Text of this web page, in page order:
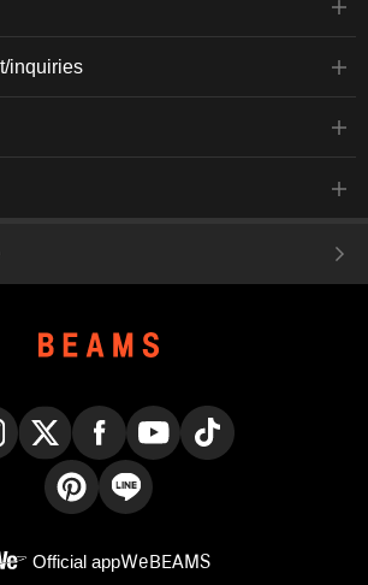
inquiries
Official appWeBEAMS